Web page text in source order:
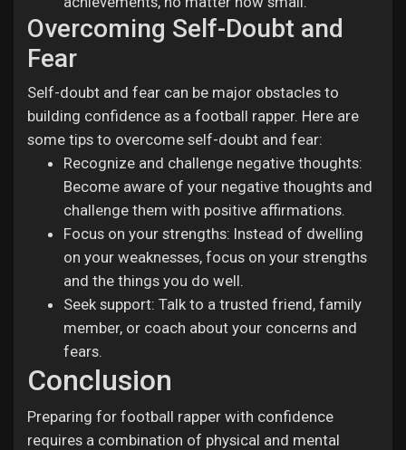
Overcoming Self-Doubt and
Fear
Self-doubt and fear can be major obstacles to
building confidence as a football rapper. Here are
some tips to overcome self-doubt and fear:
Recognize and challenge negative thoughts:
Become aware of your negative thoughts and
challenge them with positive affirmations.
Focus on your strengths: Instead of dwelling
on your weaknesses, focus on your strengths
and the things you do well.
Seek support: Talk to a trusted friend, family
member, or coach about your concerns and
fears.
Conclusion
Preparing for football rapper with confidence
requires a combination of physical and mental